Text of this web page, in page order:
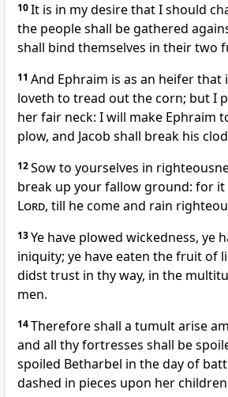
10It is in my desire that I should
the people shall be gathered
shall bind themselves in their two
11 And Ephraim is as an heifer that
loveth to tread out the corn; but I
her fair neck: I will make Ephraim
plow, and Jacob shall break his
12Sow to yourselves in
break up your fallow ground: for it
Lord, till he come and rain
13Ye have plowed wickedness, ye
iniquity; ye have eaten the fruit of
didst trust in thy way, in the
men.
14Therefore shall a tumult arise
and all thy fortresses shall be
spoiled Betharbel in the day of
dashed in pieces upon her